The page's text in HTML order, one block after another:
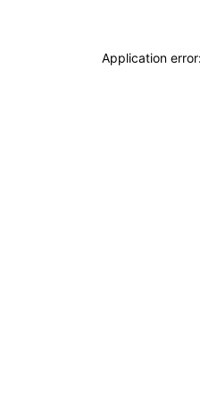
Application